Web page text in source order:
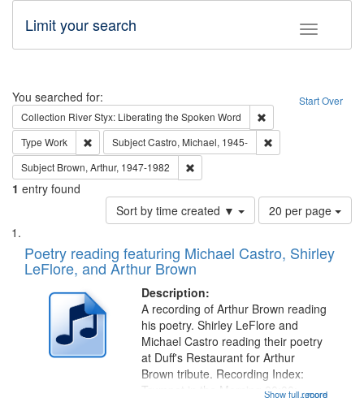
Toggle
Limit your search
Search Start Over
You searched for:
Collection River Styx: Liberating the Spoken Word
Type Work Remove constraint Type: Work
SubjectCastro, Michael, 1945-
Subject Brown, Arthur, 1947-1982
1 entry found
Sort by time created ▼
Number
of
to
page
20 per page
Search
Results
List
of
files
deposited
Digital
Gateway
Poetry reading featuring Michael Castro, Shirley
LeFlore, and Arthur Brown
Description:
...more
A recording of Arthur Brown reading
his poetry. Shirley LeFlore and
Michael Castro reading their poetry
at Duff's Restaurant for Arthur
Brown tribute. Recording Index:
Trumpet in the Morning 00:00;
Show full record